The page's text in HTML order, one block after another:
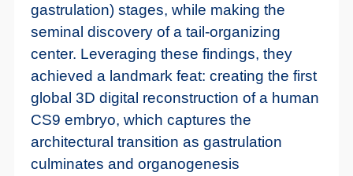
gastrulation) stages, while making the
seminal discovery of a tail-organizing
center. Leveraging these findings, they
achieved a landmark feat: creating the first
global 3D digital reconstruction of a human
CS9 embryo, which captures the
architectural transition as gastrulation
culminates and organogenesis